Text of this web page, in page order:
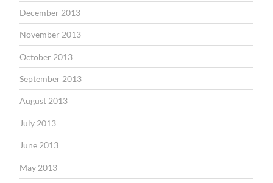
December 2013
November 2013
October 2013
September 2013
August 2013
July 2013
June 2013
May 2013